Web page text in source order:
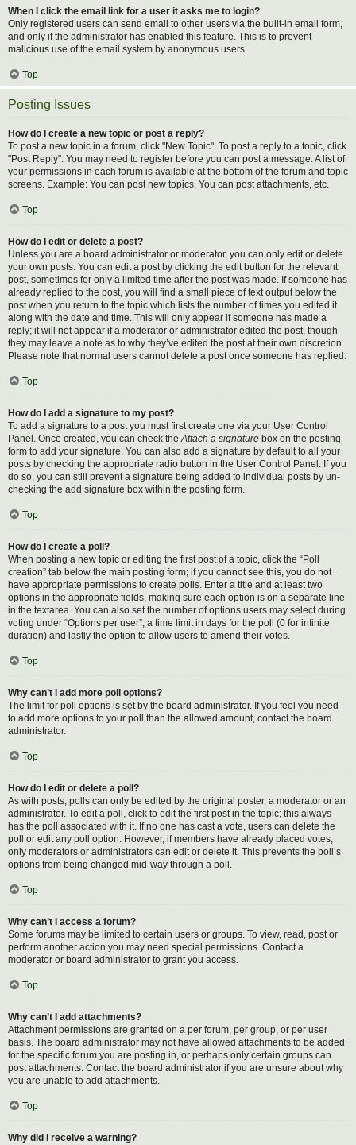
When I click the email link for a user it asks me to login?
Only registered users can send email to other users via the built-in email form,
and only if the administrator has enabled this feature. This is to prevent
malicious use of the email system by anonymous users.
Top
Posting Issues
How do I create a new topic or post a reply?
To post a new topic in a forum, click "New Topic". To post a reply to a topic, click
"Post Reply". You may need to register before you can post a message. A list of
your permissions in each forum is available at the bottom of the forum and topic
screens. Example: You can post new topics, You can post attachments, etc.
Top
How do I edit or delete a post?
Unless you are a board administrator or moderator, you can only edit or delete
your own posts. You can edit a post by clicking the edit button for the relevant
post, sometimes for only a limited time after the post was made. If someone has
already replied to the post, you will find a small piece of text output below the
post when you return to the topic which lists the number of times you edited it
along with the date and time. This will only appear if someone has made a
reply; it will not appear if a moderator or administrator edited the post, though
they may leave a note as to why they’ve edited the post at their own discretion.
Please note that normal users cannot delete a post once someone has replied.
Top
How do I add a signature to my post?
To add a signature to a post you must first create one via your User Control
Panel. Once created, you can check theAttach a signature box on the posting
form to add your signature. You can also add a signature by default to all your
posts by checking the appropriate radio button in the User Control Panel. If you
do so, you can still prevent a signature being added to individual posts by un-
checking the add signature box within the posting form.
Top
How do I create a poll?
When posting a new topic or editing the first post of a topic, click the “Poll
creation” tab below the main posting form; if you cannot see this, you do not
have appropriate permissions to create polls. Enter a title and at least two
options in the appropriate fields, making sure each option is on a separate line
in the textarea. You can also set the number of options users may select during
voting under “Options per user”, a time limit in days for the poll (0 for infinite
duration) and lastly the option to allow users to amend their votes.
Top
Why can’t I add more poll options?
The limit for poll options is set by the board administrator. If you feel you need
to add more options to your poll than the allowed amount, contact the board
administrator.
Top
How do I edit or delete a poll?
As with posts, polls can only be edited by the original poster, a moderator or an
administrator. To edit a poll, click to edit the first post in the topic; this always
has the poll associated with it. If no one has cast a vote, users can delete the
poll or edit any poll option. However, if members have already placed votes,
only moderators or administrators can edit or delete it. This prevents the poll’s
options from being changed mid-way through a poll.
Top
Why can’t I access a forum?
Some forums may be limited to certain users or groups. To view, read, post or
perform another action you may need special permissions. Contact a
moderator or board administrator to grant you access.
Top
Why can’t I add attachments?
Attachment permissions are granted on a per forum, per group, or per user
basis. The board administrator may not have allowed attachments to be added
for the specific forum you are posting in, or perhaps only certain groups can
post attachments. Contact the board administrator if you are unsure about why
you are unable to add attachments.
Top
Why did I receive a warning?